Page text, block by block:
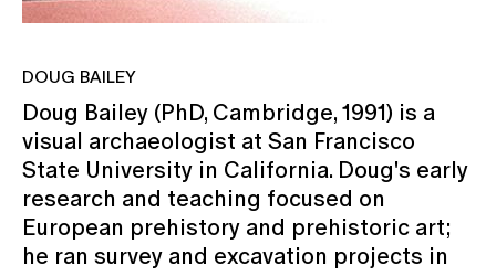
DOUG BAILEY
Doug Bailey (PhD, Cambridge, 1991) is a
visual archaeologist at San Francisco
State University in California. Doug's early
research and teaching focused on
European prehistory and prehistoric art;
he ran survey and excavation projects in